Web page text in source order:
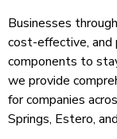
Businesses
cost-effective, and
components to
we provide
for companies
Springs, Estero,